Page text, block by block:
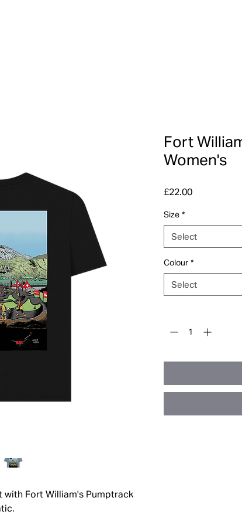
Fort William's Pumptrack
Fort
Women's
£22.00Price
Size *
Select
Colour *
Select